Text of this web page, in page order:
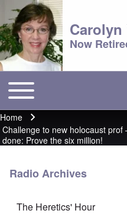
Carolyn
Now
Main menu
Toggle main menu
Breadcrumb
Home
Challenge to new holocaust
done: Prove the six million!
Radio Archives
The Heretics' Hour